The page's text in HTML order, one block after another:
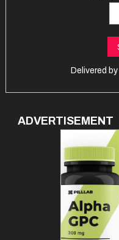
Delivered by
ADVERTISEMENT